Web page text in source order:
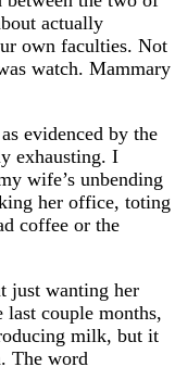
actually
own faculties. Not
watch. Mammary
evidenced by the
exhausting. I
wife’s unbending
her office, toting
coffee or the
just wanting her
couple months,
milk, but it
The word